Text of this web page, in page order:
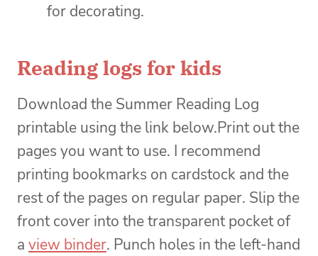
for decorating.
Reading logs for kids
Download the Summer Reading Log
printable using the link below.Print out the
pages you want to use. I recommend
printing bookmarks on cardstock and the
rest of the pages on regular paper. Slip the
front cover into the transparent pocket of
a view binder. Punch holes in the left-hand